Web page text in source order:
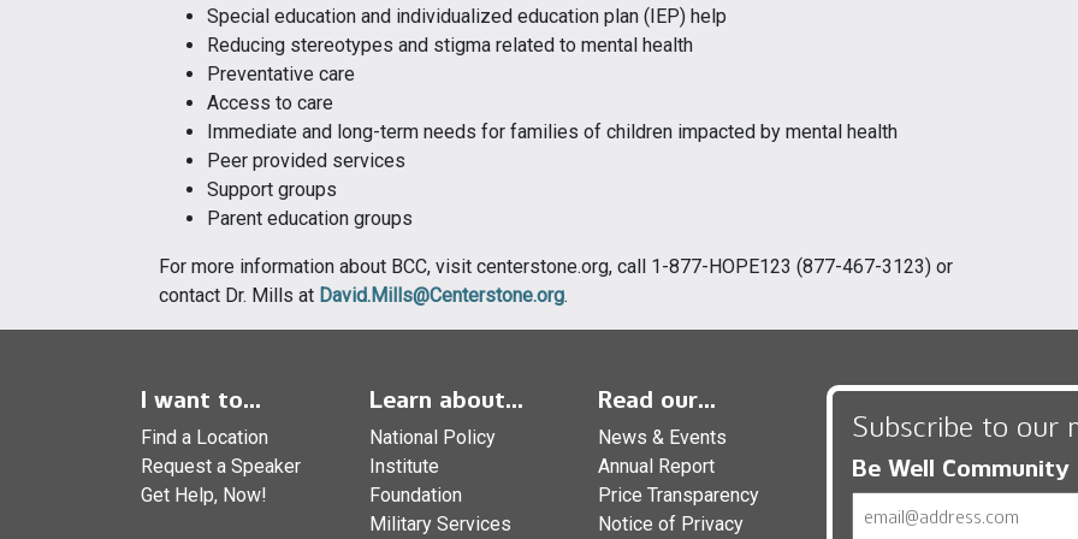
Special education and individualized education plan (IEP) help
Reducing stereotypes and stigma related to mental health
Preventative care
Access to care
Immediate and long-term needs for families of children impacted by mental health
Peer provided services
Support groups
Parent education groups
For more information about BCC, visit centerstone.org, call 1-877-HOPE123 (877-467-3123) or
contact Dr. Mills at David.Mills@Centerstone.org.
I want to...
Find a Location
Request a Speaker
Get Help, Now!
Learn about...
National Policy
Institute
Foundation
Military Services
Read our...
News & Events
Annual Report
Price Transparency
Notice of Privacy
Subscribe to our
Be Well Community